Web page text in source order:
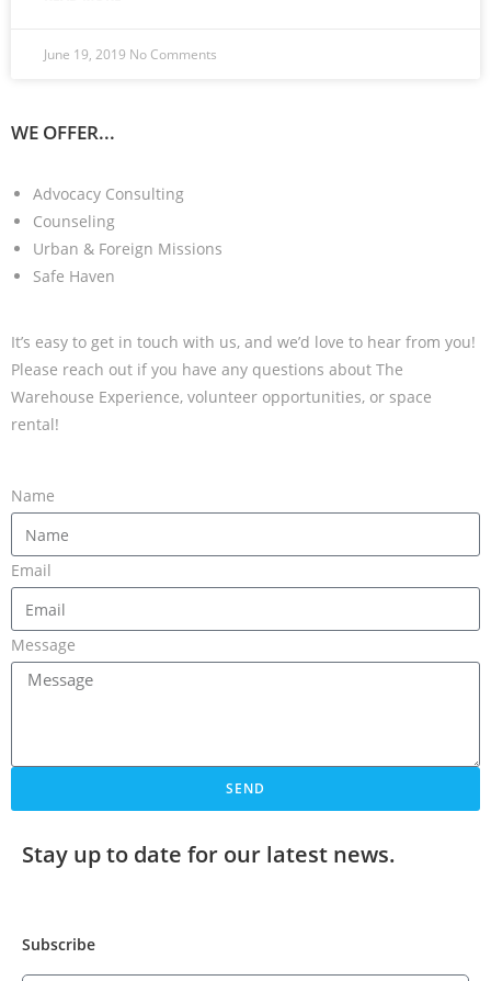
June 19, 2019 No Comments
WE OFFER...
Advocacy Consulting
Counseling
Urban & Foreign Missions
Safe Haven
It’s easy to get in touch with us, and we’d love to hear from you!
Please reach out if you have any questions about The
Warehouse Experience, volunteer opportunities, or space
rental!
Name
Email
Message
SEND
Stay up to date for our latest news.
Subscribe